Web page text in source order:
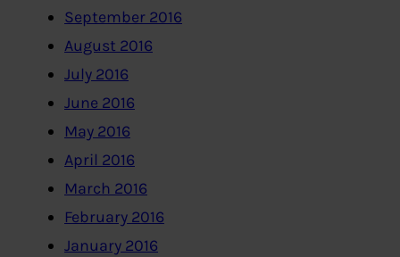
September 2016
August 2016
July 2016
June 2016
May 2016
April 2016
March 2016
February 2016
January 2016